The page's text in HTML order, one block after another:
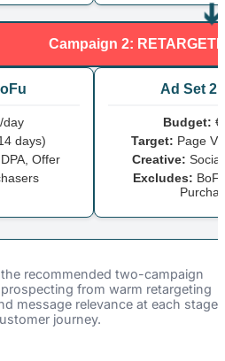
Campaign 2:
day
days)
Offer
Ad Set 2:
Budget:
Target: Page
Creative:
Excludes:
recommended two-campaign
from warm retargeting
message relevance at each stage
journey.